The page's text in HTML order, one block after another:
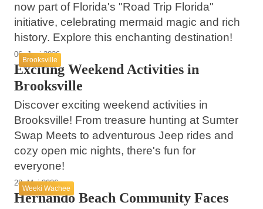
now part of Florida's "Road Trip Florida"
initiative, celebrating mermaid magic and rich
history. Explore this enchanting destination!
Brooksville
06. Juni 2026
Exciting Weekend Activities in
Brooksville
Discover exciting weekend activities in
Brooksville! From treasure hunting at Sumter
Swap Meets to adventurous Jeep rides and
cozy open mic nights, there's fun for
everyone!
Weeki Wachee
28. Mai 2026
Hernando Beach Community Faces